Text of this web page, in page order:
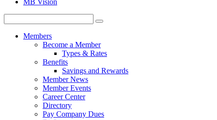
for:
Search
Members
Become a Member
Types & Rates
Benefits
Savings and Rewards
Member News
Member Events
Career Center
Directory
Pay Company Dues